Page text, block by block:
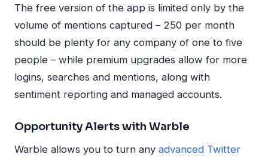
The free version of the app is limited only by the
volume of mentions captured – 250 per month
should be plenty for any company of one to five
people – while premium upgrades allow for more
logins, searches and mentions, along with
sentiment reporting and managed accounts.
Opportunity Alerts with Warble
Warble allows you to turn any advanced Twitter